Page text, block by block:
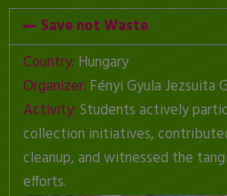
Save not Waste
Country: Hungary
Organizer: Fényi Gyula Jezsuita
Activity:Students actively
collection initiatives,
cleanup, and witnessed the
efforts.